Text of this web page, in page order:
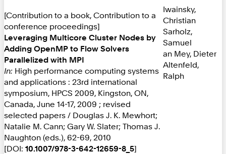
[Contribution to a book, Contribution to a
conference proceedings]
Leveraging Multicore Cluster Nodes by
Adding OpenMP to Flow Solvers
Parallelized with MPI
In: High performance computing systems
and applications : 23rd international
symposium, HPCS 2009, Kingston, ON,
Canada, June 14-17, 2009 ; revised
selected papers / Douglas J. K. Mewhort;
Natalie M. Cann; Gary W. Slater; Thomas J.
Naughton (eds.), 62-69, 2010
[DOI: 10.1007/978-3-642-12659-8_5]
Iwainsky,
Christian
Sarholz,
Samuel
an Mey, Dieter
Altenfeld,
Ralph